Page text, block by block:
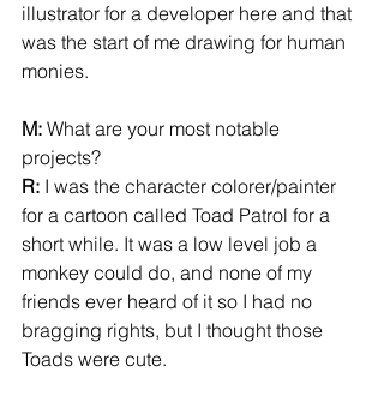
illustrator for a developer here and that
was the start of me drawing for human
monies.
M: What are your most notable
projects?
R: I was the character colorer/painter
for a cartoon called Toad Patrol for a
short while. It was a low level job a
monkey could do, and none of my
friends ever heard of it so I had no
bragging rights, but I thought those
Toads were cute.